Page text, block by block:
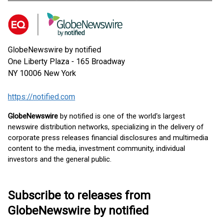
GlobeNewswire by notified
One Liberty Plaza - 165 Broadway
NY 10006 New York
https://notified.com
GlobeNewswire by notified is one of the world's largest
newswire distribution networks, specializing in the delivery of
corporate press releases financial disclosures and multimedia
content to the media, investment community, individual
investors and the general public.
Subscribe to releases from
GlobeNewswire by notified